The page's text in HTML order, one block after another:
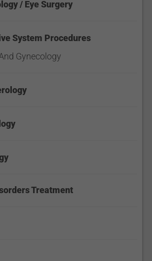
/ Eye Surgery
System Procedures
Gynecology
Treatment